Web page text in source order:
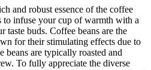
and robust essence of the coffee
infuse your cup of warmth with a
buds. Coffee beans are the
for their stimulating effects due to
beans are typically roasted and
To fully appreciate the diverse